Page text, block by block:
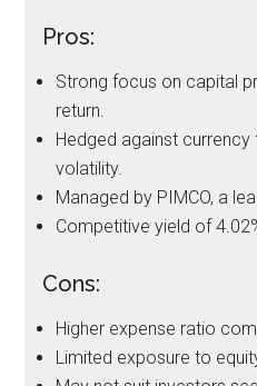
Pros:
Strong focus on capital
return.
Hedged against
volatility.
Managed by PIMCO, a
Competitive yield of
Cons:
Higher expense ratio
Limited exposure to